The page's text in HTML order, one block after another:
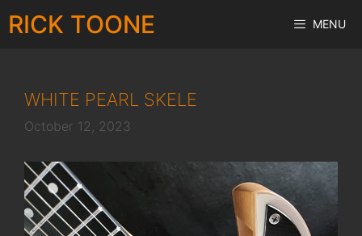
Skip
toRICK TOONE MENU
WHITE PEARL SKELE
October 12, 2023